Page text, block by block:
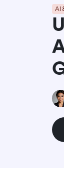
AI